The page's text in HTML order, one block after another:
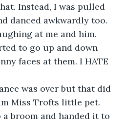
Instead, I was pulled
danced awkwardly too.
at me and him.
to go up and down
faces at them. I HATE
was over but that did
Miss Trofts little pet.
a broom and handed it to